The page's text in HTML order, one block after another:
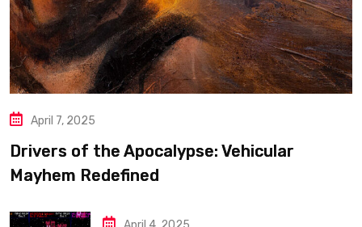
April 7, 2025
Drivers of the Apocalypse: Vehicular
Mayhem Redefined